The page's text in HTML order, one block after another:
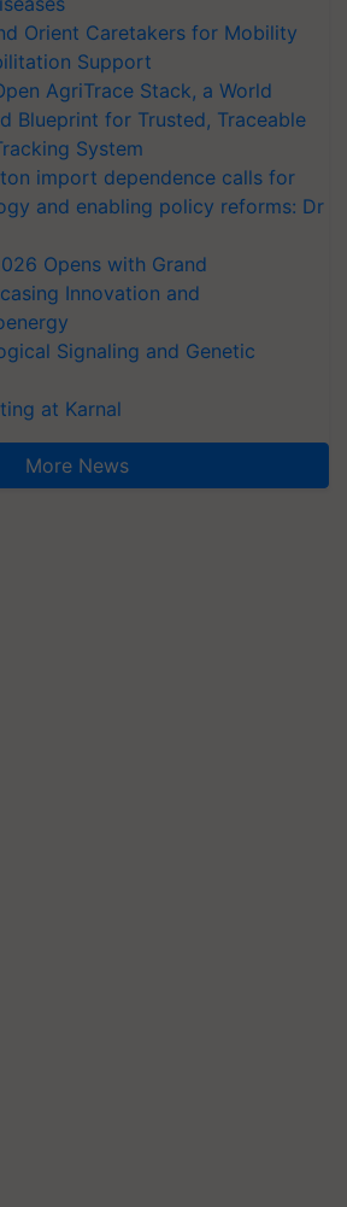
Orient Caretakers for Mobility
Support
AgriTrace Stack, a World
Blueprint for Trusted, Traceable
System
import dependence calls for
and enabling policy reforms: Dr
Opens with Grand
Innovation and
Signaling and Genetic
at Karnal
More News